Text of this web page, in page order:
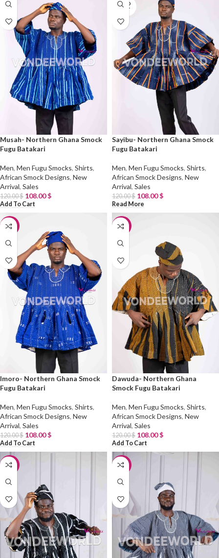
Musah- Northern Ghana Smock
Fugu Batakari
Men, Men Fugu Smocks, Shirts,
African Smock Designs, New
Arrival, Sales
120.00$ 108.00$
Add To Cart
SOLD
OUT
Sayibu- Northern Ghana Smock
Fugu Batakari
Men, Men Fugu Smocks, Shirts,
African Smock Designs, New
Arrival, Sales
120.00$ 108.00$
Read More
-10%
Imoro- Northern Ghana Smock
Fugu Batakari
Men, Men Fugu Smocks, Shirts,
African Smock Designs, New
Arrival, Sales
120.00$ 108.00$
Add To Cart
-10%
Dawuda- Northern Ghana
Smock Fugu Batakari
Men, Men Fugu Smocks, Shirts,
African Smock Designs, New
Arrival, Sales
120.00$ 108.00$
Add To Cart
-10% -10%